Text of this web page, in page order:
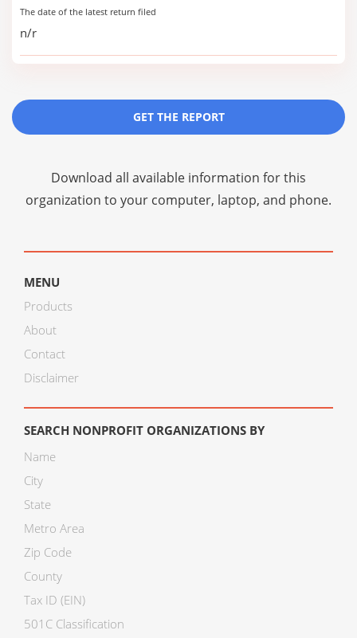
The date of the latest return filed
n/r
GET THE REPORT
Download all available information for this
organization to your computer, laptop, and phone.
MENU
Products
About
Contact
Disclaimer
SEARCH NONPROFIT ORGANIZATIONS BY
Name
City
State
Metro Area
Zip Code
County
Tax ID (EIN)
501C Classification